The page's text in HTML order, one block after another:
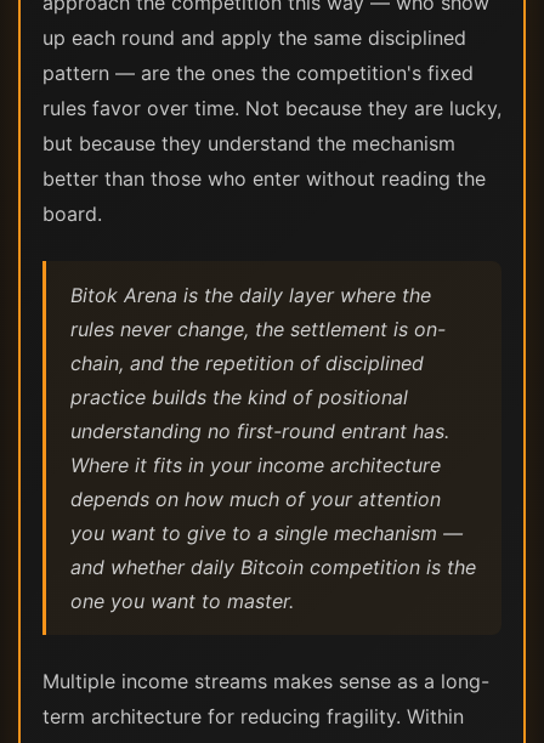
up each round and apply the same disciplined
pattern — are the ones the competition's fixed
rules favor over time. Not because they are lucky,
but because they understand the mechanism
better than those who enter without reading the
board.
Bitok Arena is the daily layer where the
rules never change, the settlement is on-
chain, and the repetition of disciplined
practice builds the kind of positional
understanding no first-round entrant has.
Where it fits in your income architecture
depends on how much of your attention
you want to give to a single mechanism —
and whether daily Bitcoin competition is the
one you want to master.
Multiple income streams makes sense as a long-
term architecture for reducing fragility. Within